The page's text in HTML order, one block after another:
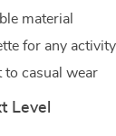
material
for any activity
to casual wear
Level